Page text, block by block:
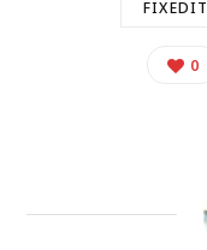
FIXEDIT
0